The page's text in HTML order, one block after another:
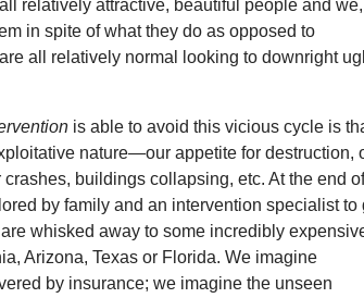
relatively attractive, beautiful people and we,
in spite of what they do as opposed to
all relatively normal looking to downright
is able to avoid this vicious cycle is
nature—our appetite for destruction,
buildings collapsing, etc. At the end
by family and an intervention specialist to
whisked away to some incredibly
Arizona, Texas or Florida. We imagine
by insurance; we imagine the unseen